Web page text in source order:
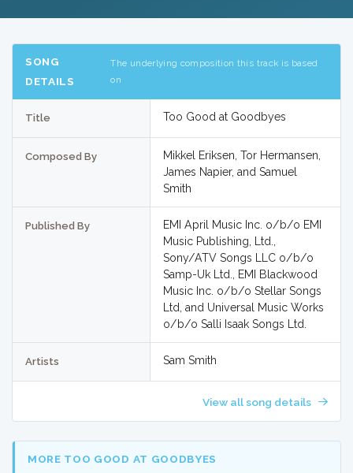
SONG
DETAILS
The underlying composition this track is based
on
Title Too Good at Goodbyes
Composed By
Mikkel Eriksen, Tor Hermansen,
James Napier, and Samuel
Smith
Published By
EMI April Music Inc. o/b/o EMI
Music Publishing, Ltd.,
Sony/ATV Songs LLC o/b/o
Samp-Uk Ltd., EMI Blackwood
Music Inc. o/b/o Stellar Songs
Ltd, and Universal Music Works
o/b/o Salli Isaak Songs Ltd.
Artists Sam Smith
View all song details
MORE TOO GOOD AT GOODBYES